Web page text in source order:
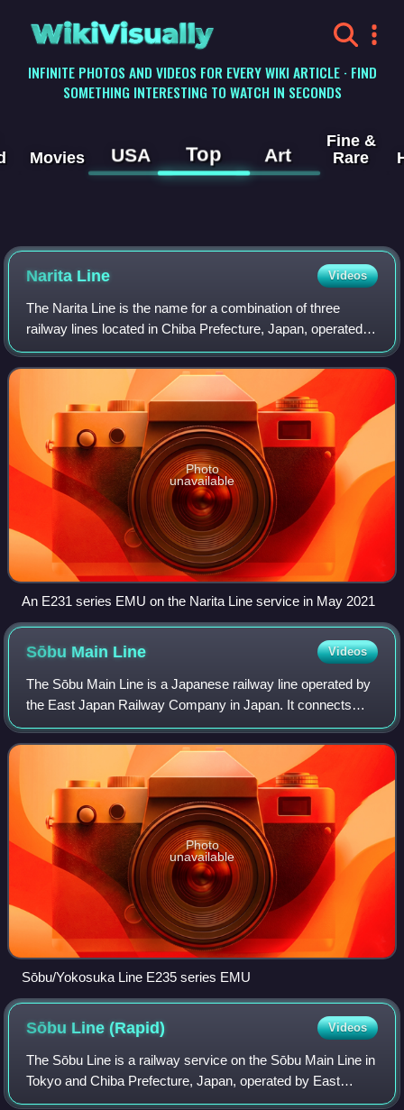
WikiVisually
INFINITE PHOTOS AND VIDEOS FOR EVERY WIKI ARTICLE · FIND
SOMETHING INTERESTING TO WATCH IN SECONDS
Movies USA Top Art
Fine &
Rare
Narita Line Videos
The Narita Line is the name for a combination of three
railway lines located in Chiba Prefecture, Japan, operated
by the East Japan Railway Company.
Photo
unavailable
An E231 series EMU on the Narita Line service in May 2021
Sōbu Main Line Videos
The Sōbu Main Line is a Japanese railway line operated by
the East Japan Railway Company in Japan. It connects
Tokyo with the east coast of Chiba Prefecture, passing
through the cities of Funabashi, C
Photo
unavailable
Sōbu/Yokosuka Line E235 series EMU
Sōbu Line(Rapid) Videos
The Sōbu Line is a railway service on the Sōbu Main Line in
Tokyo and Chiba Prefecture, Japan, operated by East
Japan Railway Company. It connects Tokyo Station in